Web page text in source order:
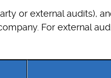
or external audits),
For external